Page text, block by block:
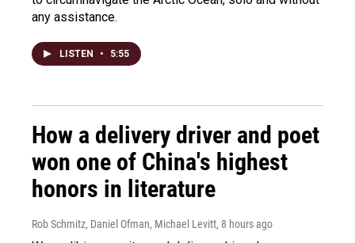
any assistance.
LISTEN • 5:55
How a delivery driver and poet
won one of China's highest
honors in literature
Rob Schmitz, Daniel Ofman, Michael Levitt, 8 hours ago